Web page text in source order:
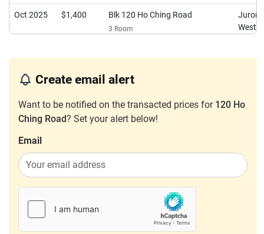
Oct 2025 $1,400 Blk 120 Ho Ching Road
3 Room
Jurong
West
West
Aug 2025 $2,650 Blk 120 Ho Ching Road
3 Room
Jul 2025 $1,700 Blk 120 Ho Ching Road
May 2025 $2,000 Blk 120 Ho Ching Road
Jurong
West
Blk 120 Ho Ching Road
Blk 120 Ho Ching Road
Create email alert
Want to be notified on the transacted prices for 120 Ho
Ching Road? Set your alert below!
Email